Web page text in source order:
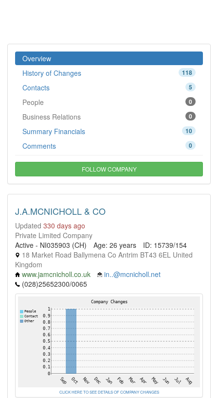
Overview
118
History of Changes
5
Contacts
0
People
0
Business Relations
10
Summary Financials
0
Comments
FOLLOW COMPANY
J.A.MCNICHOLL & CO
Updated 330 days ago
Private Limited Company
Active - NI035903 (CH)
Age: 26 years
ID: 15739/154
18 Market Road Ballymena Co Antrim BT43 6EL United
Kingdom
www.jamcnicholl.co.uk
in..@mcnicholl.net
(028)25652300/0065
CLICK HERE TO SEE DETAILS OF COMPANY CHANGES